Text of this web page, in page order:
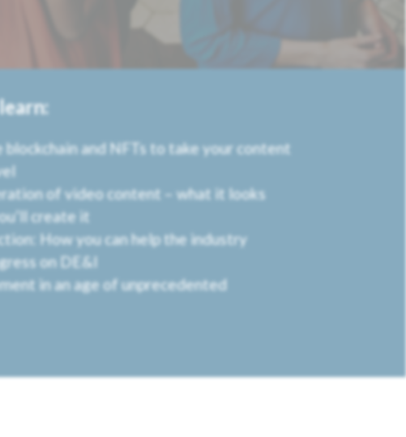
blockchain and NFTs to take your content
of video content – what it looks
create it
How you can help the industry
on DE&I
in an age of unprecedented